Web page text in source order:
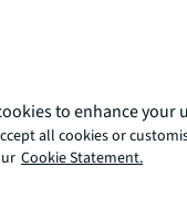
Hybrid
security
of fragmented
physical and
opportunities
to enhance your
all cookies or
Cookie Statement.